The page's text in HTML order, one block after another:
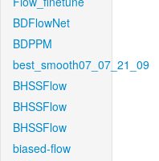
BDFlowNet
BDPPM
best_smooth07_07_21_09
BHSSFlow
BHSSFlow
BHSSFlow
biased-flow